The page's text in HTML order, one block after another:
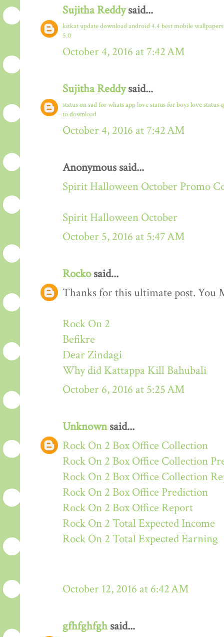
Sujitha Reddysaid...
kitkat update downloadandroid 4.4 best mobile
5.0
October 4, 2016 at 7:42 AM
Sujitha Reddysaid...
status on sad for whats applove status for boyslove status
to download
October 4, 2016 at 7:42 AM
Anonymous said...
Spirit Halloween October Promo
Spirit Halloween October
October 5, 2016 at 5:47 AM
Rockosaid...
Thanks for this ultimate post. You
Rock On 2
Befikre
Dear Zindagi
Why did Kattappa Kill Bahubali
October 6, 2016 at 5:25 AM
Unknownsaid...
Rock On 2 Box Office Collection
Rock On 2 Box Office Collection
Rock On 2 Box Office Collection
Rock On 2 Box Office Prediction
Rock On 2 Box Office Report
Rock On 2 Total Expected Income
Rock On 2 Total Expected Earning
October 12, 2016 at 6:42 AM
gfhfghfghsaid...